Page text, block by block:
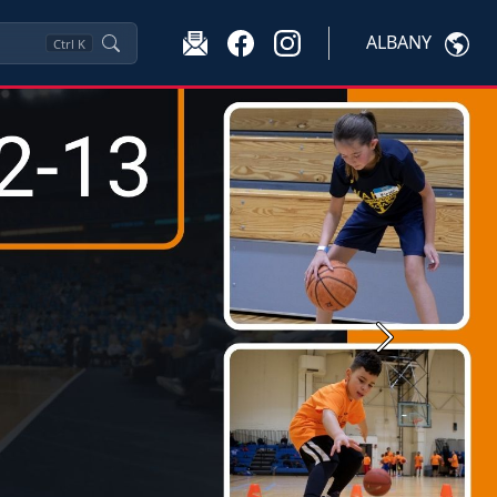
Ctrl K ALBANY
Next